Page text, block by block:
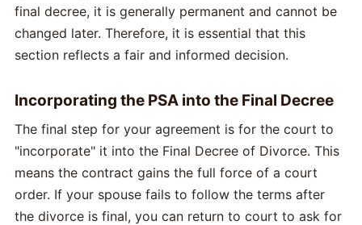
final decree, it is generally permanent and cannot be
changed later. Therefore, it is essential that this
section reflects a fair and informed decision.
Incorporating the PSA into the Final Decree
The final step for your agreement is for the court to
"incorporate" it into the Final Decree of Divorce. This
means the contract gains the full force of a court
order. If your spouse fails to follow the terms after
the divorce is final, you can return to court to ask for